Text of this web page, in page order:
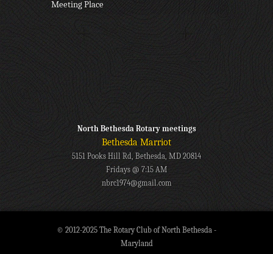
Meeting Place
North Bethesda Rotary meetings
Bethesda Marriot
5151 Pooks Hill Rd, Bethesda, MD 20814
Fridays @ 7:15 AM
nbrc1974@gmail.com
© 2012-2025 The Rotary Club of North Bethesda -
Maryland